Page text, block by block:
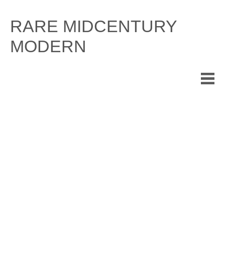
content
RARE MIDCENTURY
MODERN